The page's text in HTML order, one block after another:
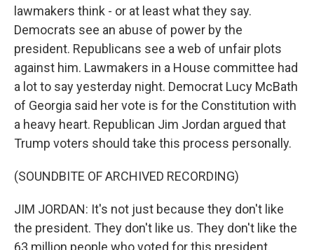
lawmakers think - or at least what they say.
Democrats see an abuse of power by the
president. Republicans see a web of unfair plots
against him. Lawmakers in a House committee had
a lot to say yesterday night. Democrat Lucy McBath
of Georgia said her vote is for the Constitution with
a heavy heart. Republican Jim Jordan argued that
Trump voters should take this process personally.
(SOUNDBITE OF ARCHIVED RECORDING)
JIM JORDAN: It's not just because they don't like
the president. They don't like us. They don't like the
63 million people who voted for this president.